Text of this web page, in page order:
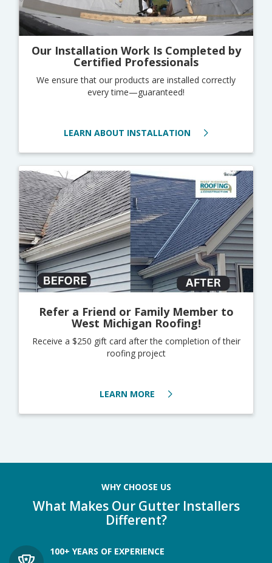
Our Installation Work Is Completed by
Certified Professionals
We ensure that our products are installed correctly
every time—guaranteed!
LEARN ABOUT INSTALLATION
Refer a Friend or Family Member to
West Michigan Roofing!
Receive a $250 gift card after the completion of their
roofing project
LEARN MORE
WHY CHOOSE US
What Makes Our Gutter Installers
Different?
100+ YEARS OF EXPERIENCE